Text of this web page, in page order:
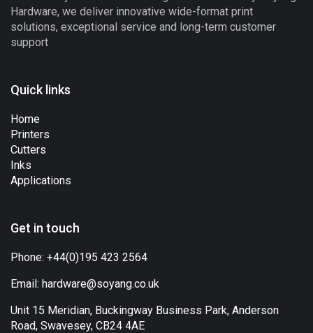
Hardware, we deliver innovative wide-format print
solutions, exceptional service and long-term customer
support
Quick links
Home
Printers
Cutters
Inks
Applications
Get in touch
Phone: +44(0)195 423 2564
Email: hardware@soyang.co.uk
Unit 15 Meridian, Buckingway Business Park, Anderson
Road, Swavesey, CB24 4AE